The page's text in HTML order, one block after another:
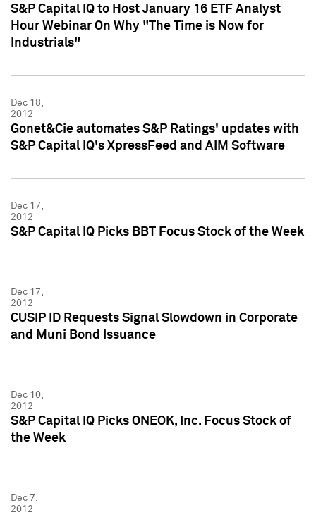
S&P Capital IQ to Host January 16 ETF Analyst
Hour Webinar On Why "The Time is Now for
Industrials"
Dec 18,
2012
Gonet&Cie automates S&P Ratings' updates with
S&P Capital IQ's XpressFeed and AIM Software
Dec 17,
2012
S&P Capital IQ Picks BBT Focus Stock of the Week
Dec 17,
2012
CUSIP ID Requests Signal Slowdown in Corporate
and Muni Bond Issuance
Dec 10,
2012
S&P Capital IQ Picks ONEOK, Inc. Focus Stock of
the Week
Dec 7,
2012